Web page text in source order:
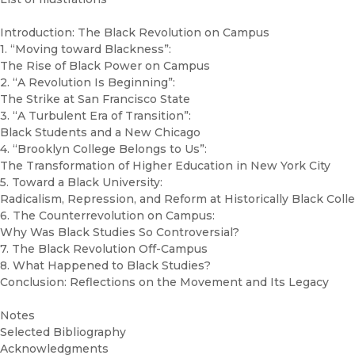
Introduction: The Black Revolution on Campus
1. “Moving toward Blackness”:
The Rise of Black Power on Campus
2. “A Revolution Is Beginning”:
The Strike at San Francisco State
3. “A Turbulent Era of Transition”:
Black Students and a New Chicago
4. “Brooklyn College Belongs to Us”:
The Transformation of Higher Education in New York City
5. Toward a Black University:
Radicalism, Repression, and Reform at Historically Black
6. The Counterrevolution on Campus:
Why Was Black Studies So Controversial?
7. The Black Revolution Off-Campus
8. What Happened to Black Studies?
Conclusion: Reflections on the Movement and Its Legacy
Notes
Selected Bibliography
Acknowledgments